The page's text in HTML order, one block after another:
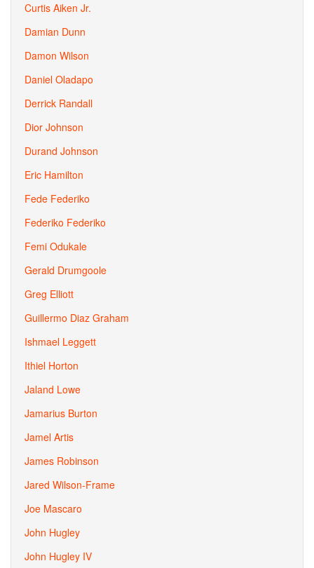
Curtis Aiken Jr.
Damian Dunn
Damon Wilson
Daniel Oladapo
Derrick Randall
Dior Johnson
Durand Johnson
Eric Hamilton
Fede Federiko
Federiko Federiko
Femi Odukale
Gerald Drumgoole
Greg Elliott
Guillermo Diaz Graham
Ishmael Leggett
Ithiel Horton
Jaland Lowe
Jamarius Burton
Jamel Artis
James Robinson
Jared Wilson-Frame
Joe Mascaro
John Hugley
John Hugley IV